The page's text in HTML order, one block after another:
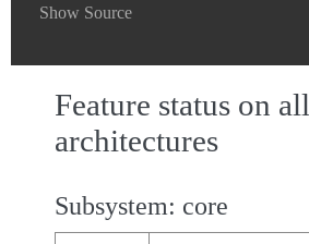
Show Source
Feature status on all
architectures
Subsystem: core